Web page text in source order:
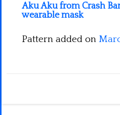
Aku Aku from Crash
wearable mask
Pattern added on